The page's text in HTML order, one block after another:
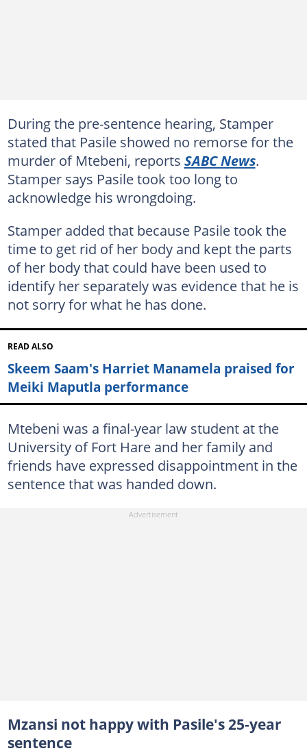
During the pre-sentence hearing, Stamper
stated that Pasile showed no remorse for the
murder of Mtebeni, reports SABC News.
Stamper says Pasile took too long to
acknowledge his wrongdoing.
Stamper added that because Pasile took the
time to get rid of her body and kept the parts
of her body that could have been used to
identify her separately was evidence that he is
not sorry for what he has done.
READ ALSO
Skeem Saam's Harriet Manamela praised for
Meiki Maputla performance
Mtebeni was a final-year law student at the
University of Fort Hare and her family and
friends have expressed disappointment in the
sentence that was handed down.
Mzansi not happy with Pasile's 25-year
sentence